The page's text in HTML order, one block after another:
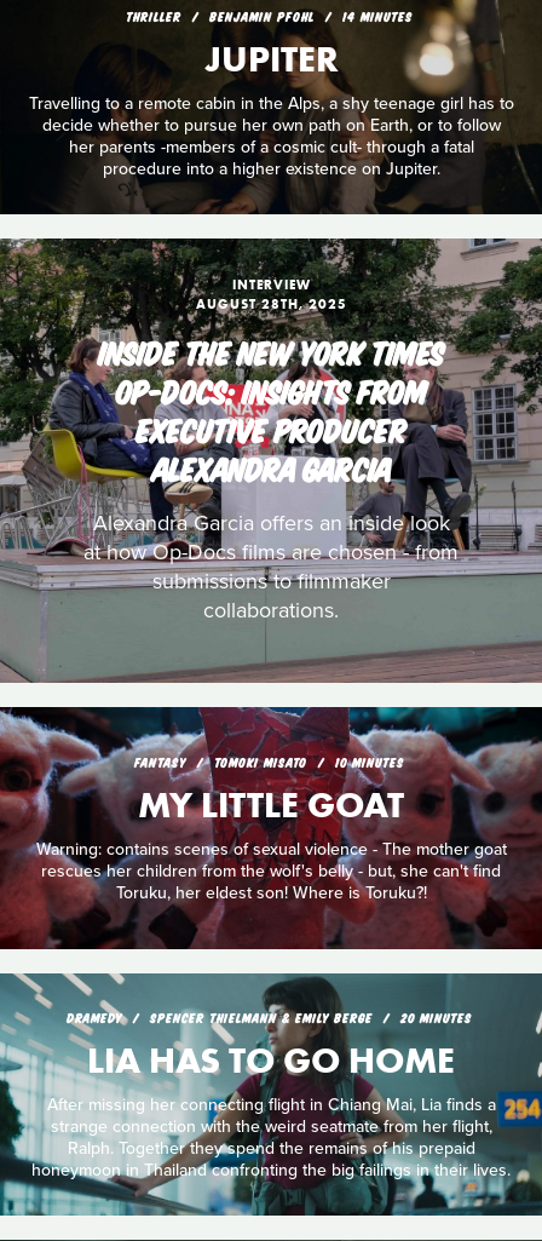
THRILLER BENJAMIN PFOHL 14 MINUTES
JUPITER
Travelling to a remote cabin in the Alps, a shy teenage girl has to
decide whether to pursue her own path on Earth, or to follow
her parents -members of a cosmic cult- through a fatal
procedure into a higher existence on Jupiter.
INTERVIEW
AUGUST 28TH, 2025
INSIDE THE NEW YORK TIMES
OP-DOCS: INSIGHTS FROM
EXECUTIVE PRODUCER
ALEXANDRA GARCIA
Alexandra Garcia offers an inside look
at how Op-Docs films are chosen - from
submissions to filmmaker
collaborations.
FANTASY TOMOKI MISATO 10 MINUTES
MY LITTLE GOAT
Warning: contains scenes of sexual violence - The mother goat
rescues her children from the wolf's belly - but, she can't find
Toruku, her eldest son! Where is Toruku?!
DRAMEDY SPENCER THIELMANN & EMILY BERGE 20 MINUTES
LIA HAS TO GO HOME
After missing her connecting flight in Chiang Mai, Lia finds a
strange connection with the weird seatmate from her flight,
Ralph. Together they spend the remains of his prepaid
honeymoon in Thailand confronting the big failings in their lives.